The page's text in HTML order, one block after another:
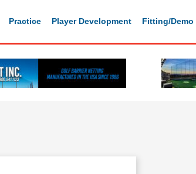
Practice Player Development Fitting/Demo